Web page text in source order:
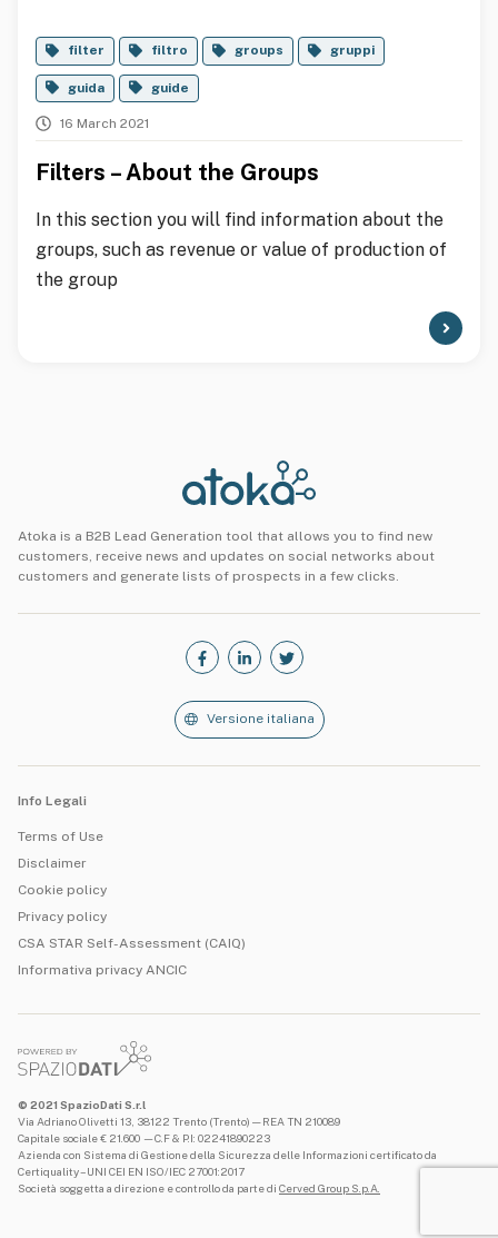
filter filtro groups gruppi
guida guide
16 March 2021
Filters – About the Groups
In this section you will find information about the
groups, such as revenue or value of production of
the group
Atoka is a B2B Lead Generation tool that allows you to find new
customers, receive news and updates on social networks about
customers and generate lists of prospects in a few clicks.
Versione italiana
Info Legali
Terms of Use
Disclaimer
Cookie policy
Privacy policy
CSA STAR Self-Assessment (CAIQ)
Informativa privacy ANCIC
© 2021 SpazioDati S.r.l
Via Adriano Olivetti 13, 38122 Trento (Trento) — REA TN 210089
Capitale sociale € 21.600 —C.F & P.I: 02241890223
Azienda con Sistema di Gestione della Sicurezza delle Informazioni certificato da
Certiquality – UNI CEI EN ISO/IEC 27001:2017
Società soggetta a direzione e controllo da parte di Cerved Group S.p.A.